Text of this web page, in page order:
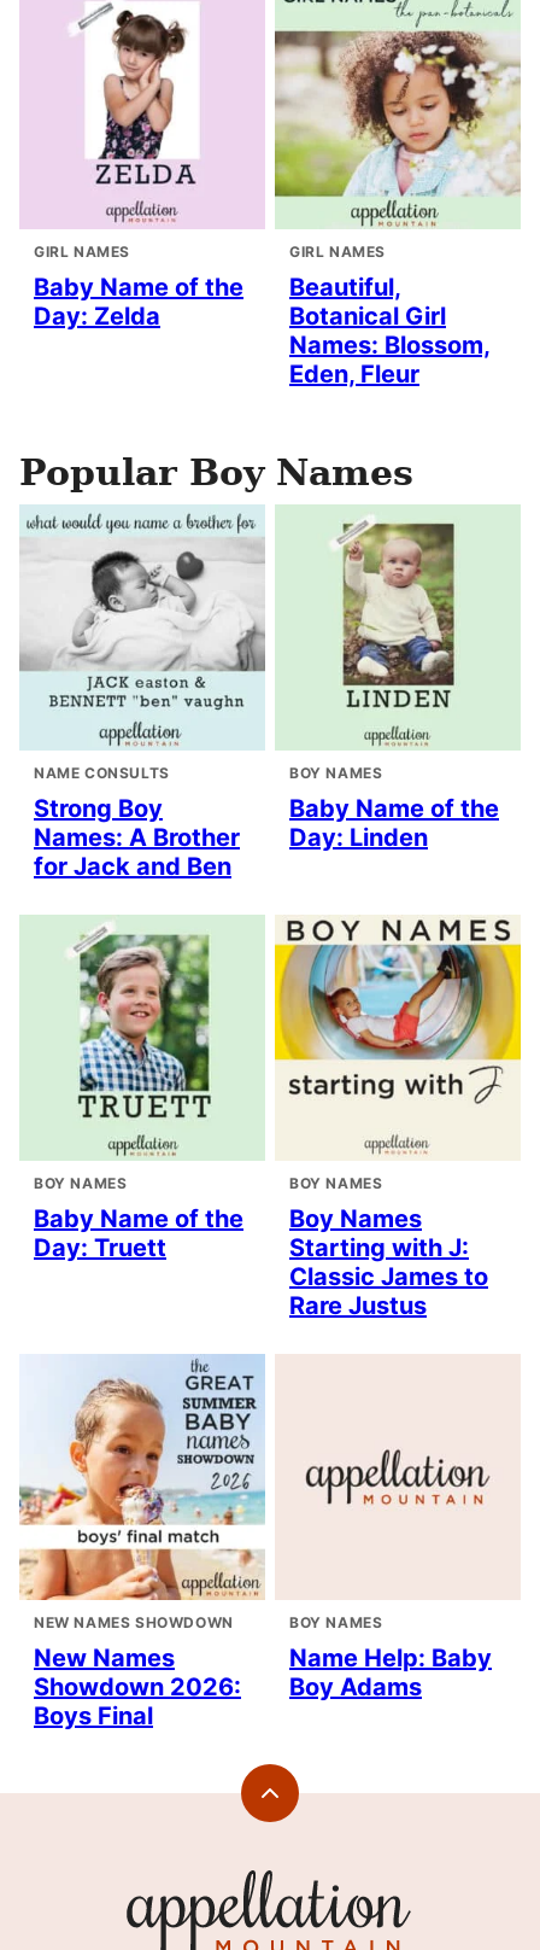
GIRL NAMES
Baby Name of the
Day: Zelda
GIRL NAMES
Beautiful,
Botanical Girl
Names: Blossom,
Eden, Fleur
Popular Boy Names
NAME CONSULTS
Strong Boy
Names: A Brother
for Jack and Ben
BOY NAMES
Baby Name of the
Day: Linden
BOY NAMES
Baby Name of the
Day: Truett
BOY NAMES
Boy Names
Starting with J:
Classic James to
Rare Justus
NEW NAMES SHOWDOWN
New Names
Showdown 2026:
Boys Final
BOY NAMES
Name Help: Baby
Boy Adams
Back
Mountain